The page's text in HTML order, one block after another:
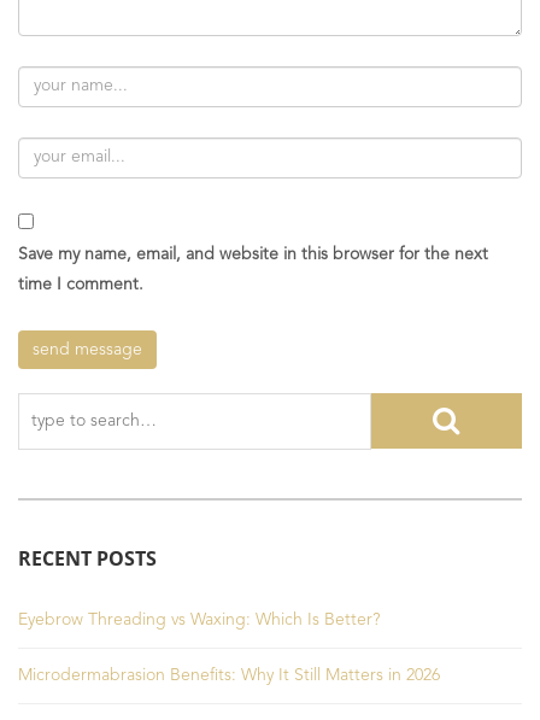
Save my name, email, and website in this browser for the next
time I comment.
RECENT POSTS
Eyebrow Threading vs Waxing: Which Is Better?
Microdermabrasion Benefits: Why It Still Matters in 2026